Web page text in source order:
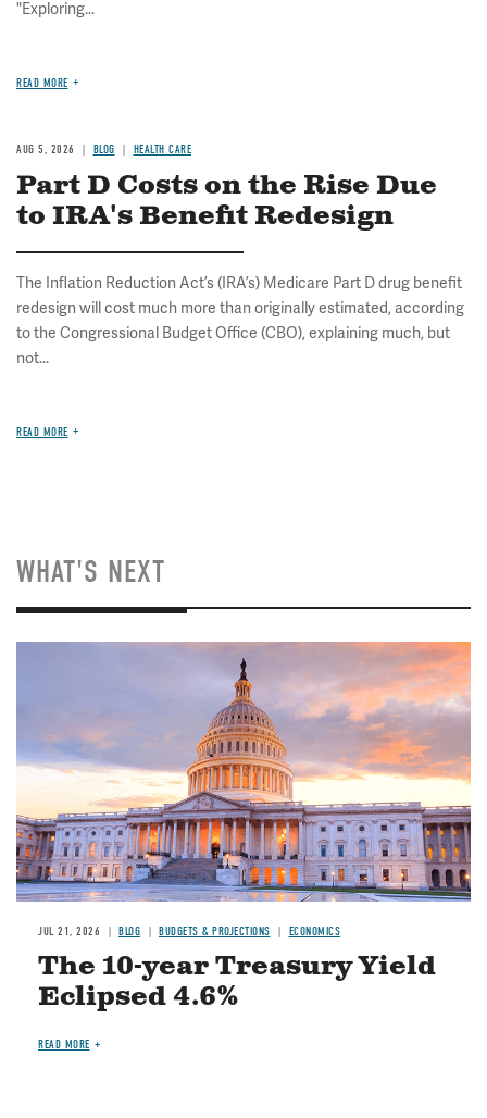
"Exploring...
READ MORE
AUG 5, 2026 BLOG HEALTH CARE
Part D Costs on the Rise Due
to IRA's Benefit Redesign
The Inflation Reduction Act’s (IRA’s) Medicare Part D drug benefit
redesign will cost much more than originally estimated, according
to the Congressional Budget Office (CBO), explaining much, but
not...
READ MORE
WHAT'S NEXT
JUL 21, 2026 BLOG BUDGETS & PROJECTIONS ECONOMICS
The 10-year Treasury Yield
Eclipsed 4.6%
READ MORE